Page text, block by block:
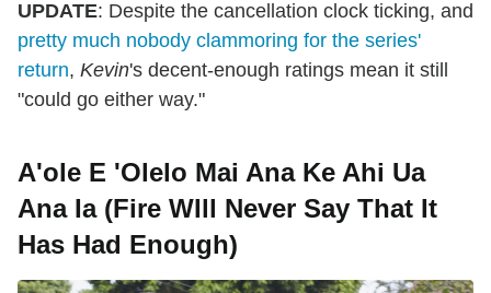
UPDATE: Despite the cancellation clock ticking, and
pretty much nobody clammoring for the series'
return, Kevin's decent-enough ratings mean it still
"could go either way."
A'ole E 'Olelo Mai Ana Ke Ahi Ua
Ana Ia (Fire WIll Never Say That It
Has Had Enough)